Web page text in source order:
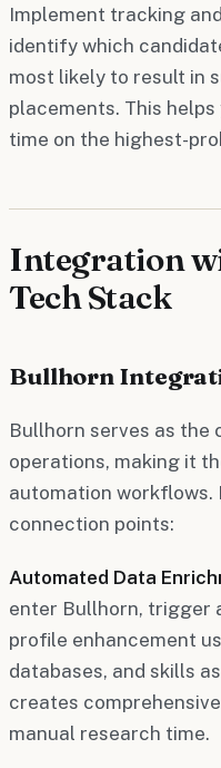
Implement tracking
identify which
most likely to result in
placements. This
time on the highest-
Integration
Tech Stack
Bullhorn
Bullhorn serves as
operations, making it
automation workflows.
connection points:
Automated Data
enter Bullhorn, trigger
profile enhancement
databases, and skills
creates
manual research time.